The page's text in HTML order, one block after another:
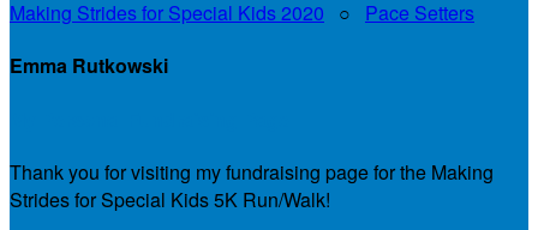
Making Strides for Special Kids 2020 ○ Pace Setters
Emma Rutkowski
Thank you for visiting my fundraising page for the Making
Strides for Special Kids 5K Run/Walk!